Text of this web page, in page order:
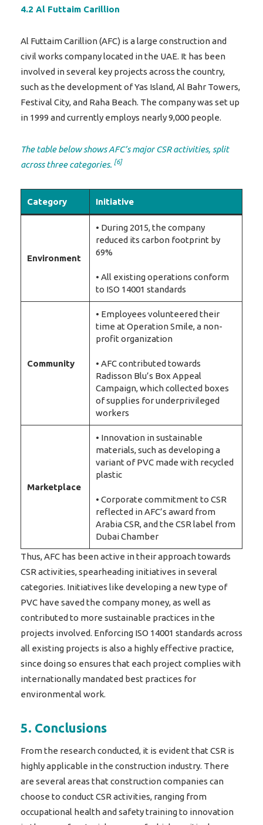
4.2 Al Futtaim Carillion
Al Futtaim Carillion (AFC) is a large construction and
civil works company located in the UAE. It has been
involved in several key projects across the country,
such as the development of Yas Island, Al Bahr Towers,
Festival City, and Raha Beach. The company was set up
in 1999 and currently employs nearly 9,000 people.
The table below shows AFC’s major CSR activities, split
across three categories. [6]
Category Initiative
Environment
• During 2015, the company
reduced its carbon footprint by
69%
• All existing operations conform
to ISO 14001 standards
Community
• Employees volunteered their
time at Operation Smile, a non-
profit organization
• AFC contributed towards
Radisson Blu’s Box Appeal
Campaign, which collected boxes
of supplies for underprivileged
workers
Marketplace
• Innovation in sustainable
materials, such as developing a
variant of PVC made with recycled
plastic
• Corporate commitment to CSR
reflected in AFC’s award from
Arabia CSR, and the CSR label from
Dubai Chamber
Thus, AFC has been active in their approach towards
CSR activities, spearheading initiatives in several
categories. Initiatives like developing a new type of
PVC have saved the company money, as well as
contributed to more sustainable practices in the
projects involved. Enforcing ISO 14001 standards across
all existing projects is also a highly effective practice,
since doing so ensures that each project complies with
internationally mandated best practices for
environmental work.
5. Conclusions
From the research conducted, it is evident that CSR is
highly applicable in the construction industry. There
are several areas that construction companies can
choose to conduct CSR activities, ranging from
occupational health and safety training to innovation